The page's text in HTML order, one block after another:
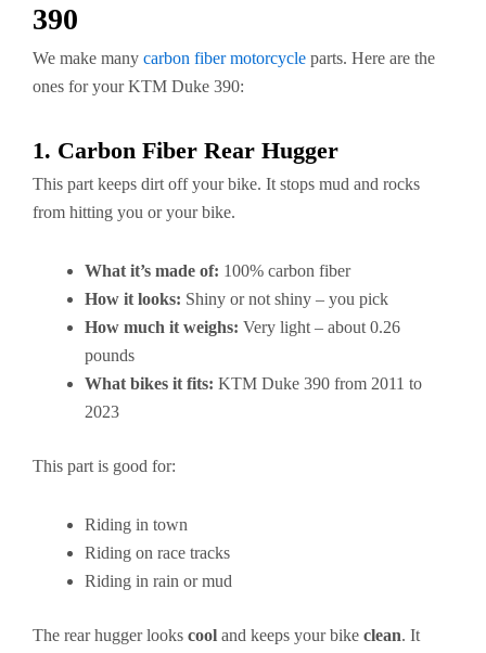
390
We make many carbon fiber motorcycle parts. Here are the
ones for your KTM Duke 390:
1. Carbon Fiber Rear Hugger
This part keeps dirt off your bike. It stops mud and rocks
from hitting you or your bike.
What it’s made of: 100% carbon fiber
How it looks: Shiny or not shiny – you pick
How much it weighs: Very light – about 0.26
pounds
What bikes it fits: KTM Duke 390 from 2011 to
2023
This part is good for:
Riding in town
Riding on race tracks
Riding in rain or mud
The rear hugger looks cool and keeps your bike clean. It